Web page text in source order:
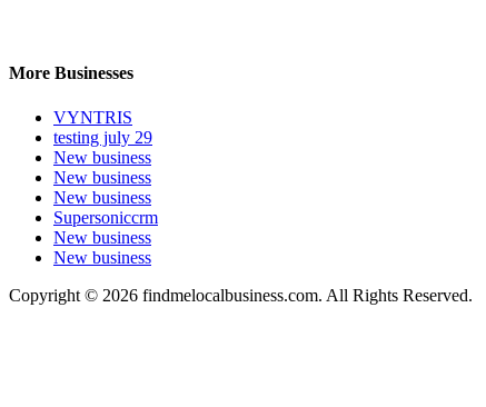
More Businesses
VYNTRIS
testing july 29
New business
New business
New business
Supersoniccrm
New business
New business
Copyright © 2026 findmelocalbusiness.com. All Rights Reserved.